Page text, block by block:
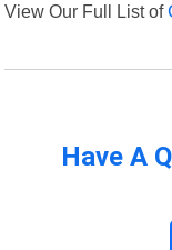
View Our Full List of
Have A